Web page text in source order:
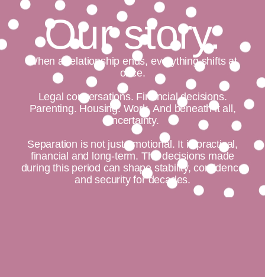
Our story.
When a relationship ends, everything shifts at
once.
Legal conversations. Financial decisions.
Parenting. Housing. Work. And beneath it all,
uncertainty.
Separation is not just emotional. It is practical,
financial and long-term. The decisions made
during this period can shape stability, confidence
and security for decades.